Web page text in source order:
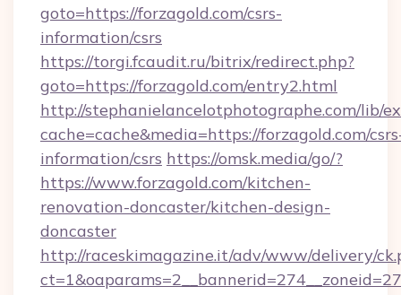
goto=https://forzagold.com/csrs-
information/csrs
https://torgi.fcaudit.ru/bitrix/redirect.php?
goto=https://forzagold.com/entry2.html
http://stephanielancelotphotographe.com/lib/
cache=cache&media=https://forzagold.com/
information/csrs https://omsk.media/go/?
https://www.forzagold.com/kitchen-
renovation-doncaster/kitchen-design-
doncaster
http://raceskimagazine.it/adv/www/delivery/